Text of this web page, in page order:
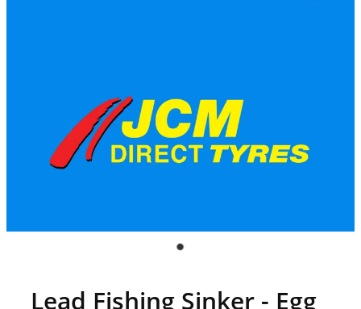
Lead Fishing Sinker - Egg